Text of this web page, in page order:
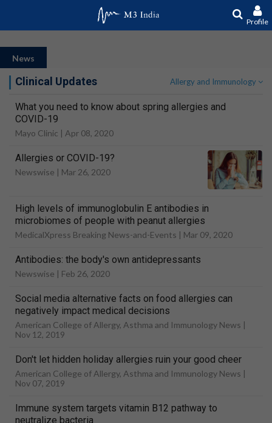
Profile
News
Clinical Updates Allergy and Immunology
What you need to know about spring allergies and
COVID-19
Mayo Clinic | Apr 08, 2020
Allergies or COVID-19?
Newswise | Mar 26, 2020
High levels of immunoglobulin E antibodies in
microbiomes of people with peanut allergies
MedicalXpress Breaking News-and-Events | Mar 09, 2020
Antibodies: the body's own antidepressants
Newswise | Feb 26, 2020
Social media alternative facts on food allergies can
negatively impact medical decisions
American College of Allergy, Asthma and Immunology News |
Nov 12, 2019
Don't let hidden holiday allergies ruin your good cheer
American College of Allergy, Asthma and Immunology News |
Nov 07, 2019
Immune system targets vitamin B12 pathway to
neutralize bacteria